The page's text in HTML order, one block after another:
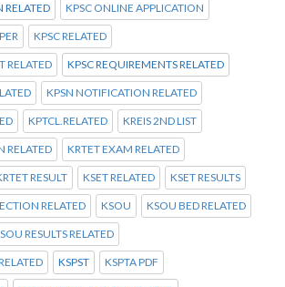
RELATED KPSC ONLINE APPLICATION
KPSC RELATED
RELATED KPSC REQUIREMENTS RELATED
KPSN NOTIFICATION RELATED
KPTCL.RELATED KREIS 2ND LIST
RELATED KRTET EXAM RELATED
RESULT KSET RELATED KSET RESULTS
RELATED KSOU KSOU BED RELATED
RESULTS RELATED
KSPST KSPTA PDF